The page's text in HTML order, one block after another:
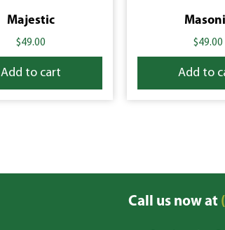
Majestic
$49.00
Add to cart
$49.00
Add to
Call us now at